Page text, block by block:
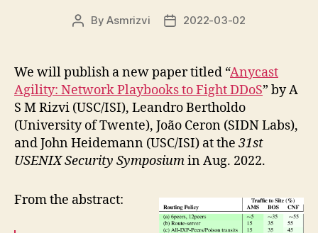
PostByAsmrizvi
Post2022-03-02
We will publish a new paper titled “Anycast
Agility: Network Playbooks to Fight DDoS” by A
S M Rizvi (USC/ISI), Leandro Bertholdo
(University of Twente), João Ceron (SIDN Labs),
and John Heidemann (USC/ISI) at the 31st
USENIX Security Symposiumin Aug. 2022.
From the abstract: